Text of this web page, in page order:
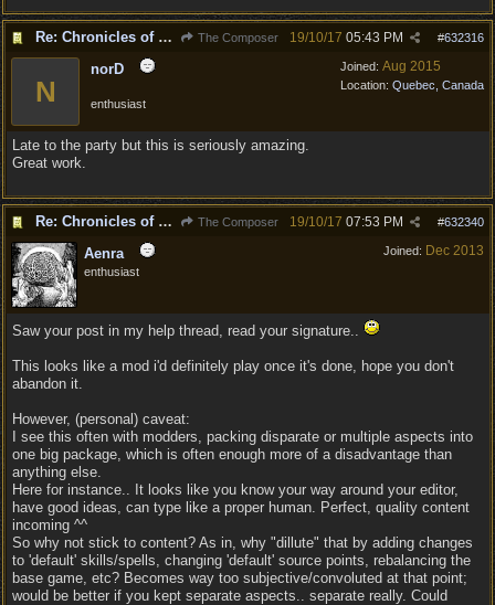
Re: Chronicles of Divinity [Campaign Expansion] The Composer #632316
19/10/17 05:43 PM
Joined: Aug 2015
Location: Quebec, Canada
N
norD
enthusiast
Late to the party but this is seriously amazing.
Great work.
Re: Chronicles of Divinity [Campaign Expansion] The Composer #632340
19/10/17 07:53 PM
Joined: Dec 2013
Aenra
enthusiast
Saw your post in my help thread, read your signature..
This looks like a mod i'd definitely play once it's done, hope you don't
abandon it.
However, (personal) caveat:
I see this often with modders, packing disparate or multiple aspects into
one big package, which is often enough more of a disadvantage than
anything else.
Here for instance.. It looks like you know your way around your editor,
have good ideas, can type like a proper human. Perfect, quality content
incoming ^^
So why not stick to content? As in, why "dillute" that by adding changes
to 'default' skills/spells, changing 'default' source points, rebalancing the
base game, etc? Becomes way too subjective/convoluted at that point;
would be better if you kept separate aspects.. separate really. Could